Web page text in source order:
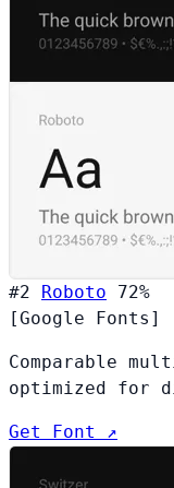
#2 Roboto
72%
[Google Fonts]
Comparable
optimized for
Get Font ↗